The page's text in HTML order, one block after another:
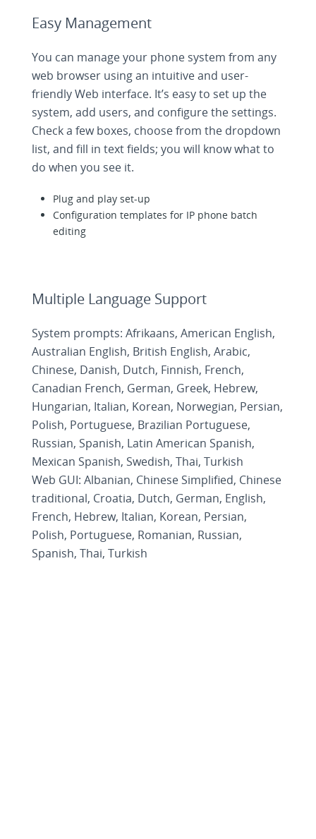
Easy Management
You can manage your phone system from any
web browser using an intuitive and user-
friendly Web interface. It’s easy to set up the
system, add users, and configure the settings.
Check a few boxes, choose from the dropdown
list, and fill in text fields; you will know what to
do when you see it.
Plug and play set-up
Configuration templates for IP phone batch
editing
Multiple Language Support
System prompts: Afrikaans, American English,
Australian English, British English, Arabic,
Chinese, Danish, Dutch, Finnish, French,
Canadian French, German, Greek, Hebrew,
Hungarian, Italian, Korean, Norwegian, Persian,
Polish, Portuguese, Brazilian Portuguese,
Russian, Spanish, Latin American Spanish,
Mexican Spanish, Swedish, Thai, Turkish
Web GUI: Albanian, Chinese Simplified, Chinese
traditional, Croatia, Dutch, German, English,
French, Hebrew, Italian, Korean, Persian,
Polish, Portuguese, Romanian, Russian,
Spanish, Thai, Turkish